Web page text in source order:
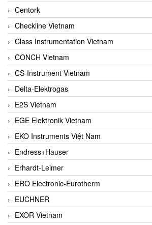
Centork
Checkline Vietnam
Class Instrumentation Vietnam
CONCH Vietnam
CS-Instrument Vietnam
Delta-Elektrogas
E2S Vietnam
EGE Elektronik Vietnam
EKO Instruments Việt Nam
Endress+Hauser
Erhardt-Leimer
ERO Electronic-Eurotherm
EUCHNER
EXOR Vietnam